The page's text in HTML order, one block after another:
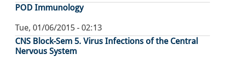
POD Immunology
Tue, 01/06/2015 - 02:13
CNS Block-Sem 5. Virus Infections of the Central
Nervous System